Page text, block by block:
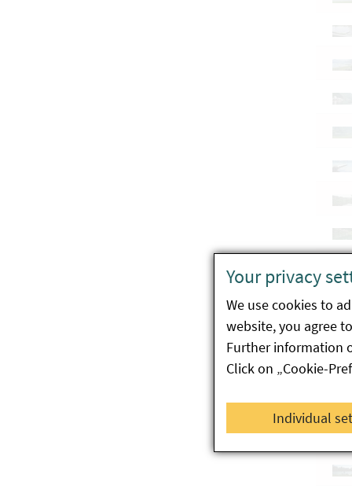
Your privacy
We use cookies to
website, you agree
Further information
Click on „Cookie-
Individual